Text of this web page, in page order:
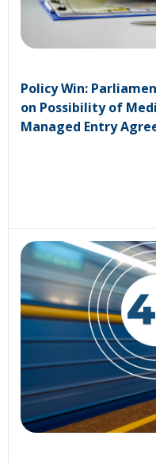
Policy Win:
on Possibility of
Managed Entry